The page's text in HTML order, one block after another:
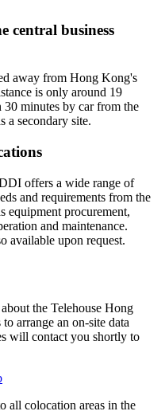
central business
away from Hong Kong's
is only around 19
30 minutes by car from the
a secondary site.
offers a wide range of
and requirements from the
equipment procurement,
and maintenance.
available upon request.
the Telehouse Hong
arrange an on-site data
will contact you shortly to
all colocation areas in the